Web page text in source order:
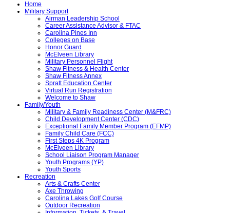
Home
Military Support
Airman Leadership School
Career Assistance Advisor & FTAC
Carolina Pines Inn
Colleges on Base
Honor Guard
McElveen Library
Military Personnel Flight
Shaw Fitness & Health Center
Shaw Fitness Annex
Spratt Education Center
Virtual Run Registration
Welcome to Shaw
Family/Youth
Military & Family Readiness Center (M&FRC)
Child Development Center (CDC)
Exceptional Family Member Program (EFMP)
Family Child Care (FCC)
First Steps 4K Program
McElveen Library
School Liaison Program Manager
Youth Programs (YP)
Youth Sports
Recreation
Arts & Crafts Center
Axe Throwing
Carolina Lakes Golf Course
Outdoor Recreation